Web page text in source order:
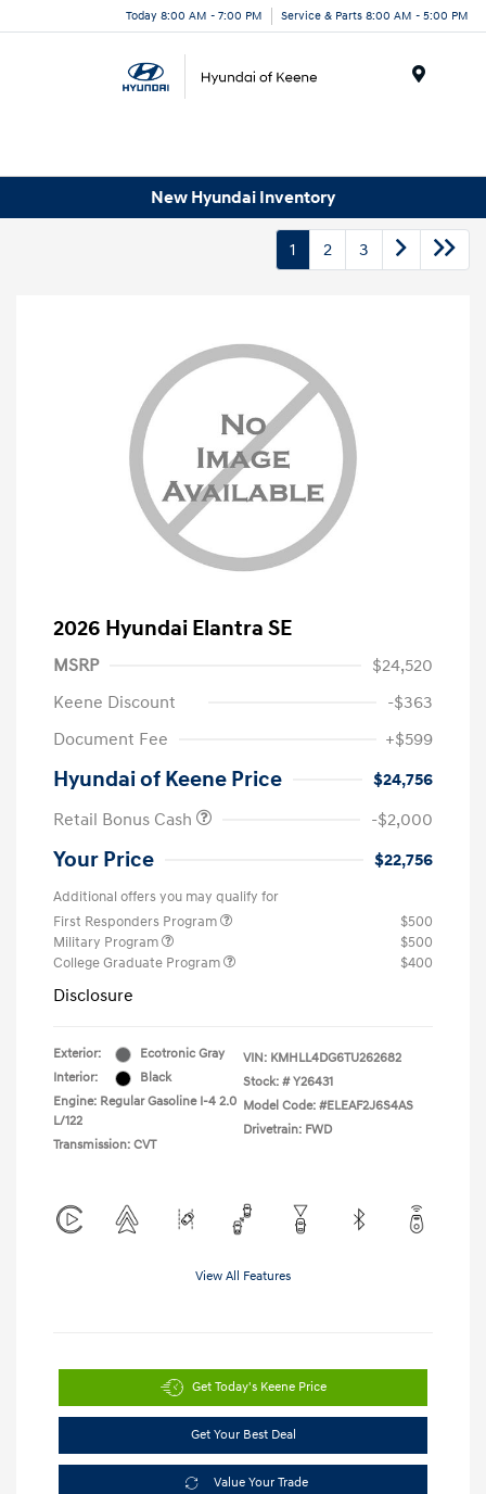
Today 8:00 AM - 7:00 PM Service & Parts 8:00 AM - 5:00 PM
New Hyundai Inventory
1 2 3
2026 Hyundai Elantra SE
MSRP
$24,520
Keene Discount
-$363
Document Fee
+$599
Hyundai of Keene Price
$24,756
Retail Bonus Cash
-$2,000
Your Price $22,756
Additional offers you may qualify for
First Responders Program
$500
Military Program
$500
College Graduate Program
$400
Disclosure
Exterior:
Ecotronic Gray
Interior:
Black
Engine: Regular Gasoline I-4 2.0
L/122
Transmission: CVT
VIN: KMHLL4DG6TU262682
Stock: # Y26431
Model Code: #ELEAF2J6S4AS
Drivetrain: FWD
View All Features
Get Today's Keene Price
Get Your Best Deal
Value Your Trade